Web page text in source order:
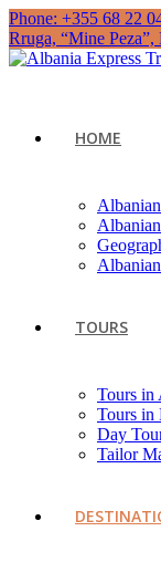
Phone: +355 68 22
Rruga, “Mine
HOME
TOURS
Tours in
Tours in
Day
Tailor